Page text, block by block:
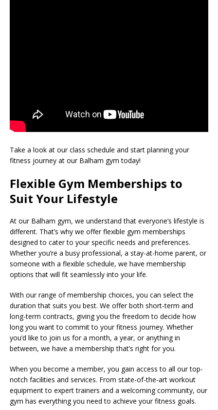
Take a look at our class schedule and start planning your
fitness journey at our Balham gym today!
Flexible Gym Memberships to
Suit Your Lifestyle
At our Balham gym, we understand that everyone’s lifestyle is
different. That’s why we offer flexible gym memberships
designed to cater to your specific needs and preferences.
Whether you’re a busy professional, a stay-at-home parent, or
someone with a flexible schedule, we have membership
options that will fit seamlessly into your life.
With our range of membership choices, you can select the
duration that suits you best. We offer both short-term and
long-term contracts, giving you the freedom to decide how
long you want to commit to your fitness journey. Whether
you’d like to join us for a month, a year, or anything in
between, we have a membership that’s right for you.
When you become a member, you gain access to all our top-
notch facilities and services. From state-of-the-art workout
equipment to expert trainers and a welcoming community, our
gym has everything you need to achieve your fitness goals.